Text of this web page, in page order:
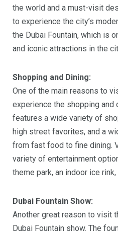
the world and a must-visit
to experience the city’s
the Dubai Fountain, which is
and iconic attractions in the
Shopping and Dining:
One of the main reasons to
experience the shopping and
features a wide variety of
high street favorites, and a
from fast food to fine dining.
variety of entertainment
theme park, an indoor ice rink,
Dubai Fountain Show:
Another great reason to visit
Dubai Fountain show. The